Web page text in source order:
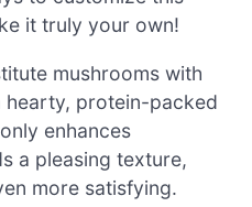
it truly your own!
mushrooms with
hearty, protein-packed
enhances
a pleasing texture,
more satisfying.